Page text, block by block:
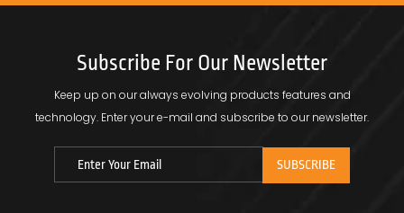
Subscribe For Our Newsletter
Keep up on our always evolving products features and
technology. Enter your e-mail and subscribe to our newsletter.